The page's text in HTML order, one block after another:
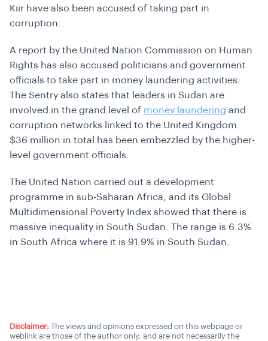
Kiir have also been accused of taking part in
corruption.
A report by the United Nation Commission on Human
Rights has also accused politicians and government
officials to take part in money laundering activities.
The Sentry also states that leaders in Sudan are
involved in the grand level of money laundering and
corruption networks linked to the United Kingdom.
$36 million in total has been embezzled by the higher-
level government officials.
The United Nation carried out a development
programme in sub-Saharan Africa, and its Global
Multidimensional Poverty Index showed that there is
massive inequality in South Sudan. The range is 6.3%
in South Africa where it is 91.9% in South Sudan.
Disclaimer: The views and opinions expressed on this webpage or
weblink are those of the author only, and are not necessarily the